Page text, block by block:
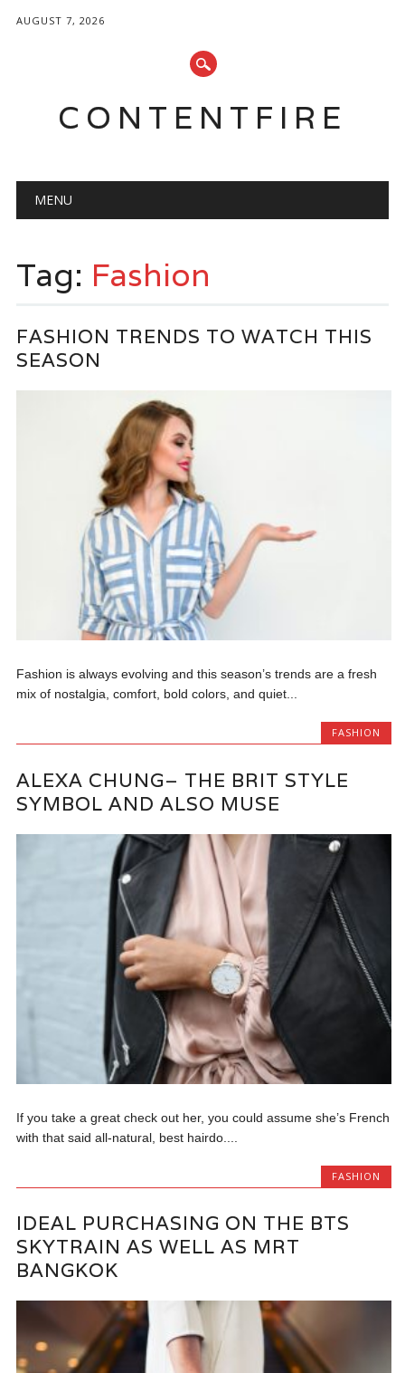
AUGUST 7, 2026
CONTENTFIRE
Main menu
MENU
Tag: Fashion
FASHION TRENDS TO WATCH THIS
SEASON
Fashion is always evolving and this season’s trends are a fresh
mix of nostalgia, comfort, bold colors, and quiet...
FASHION
ALEXA CHUNG– THE BRIT STYLE
SYMBOL AND ALSO MUSE
If you take a great check out her, you could assume she’s French
with that said all-natural, best hairdo....
FASHION
IDEAL PURCHASING ON THE BTS
SKYTRAIN AS WELL AS MRT
BANGKOK